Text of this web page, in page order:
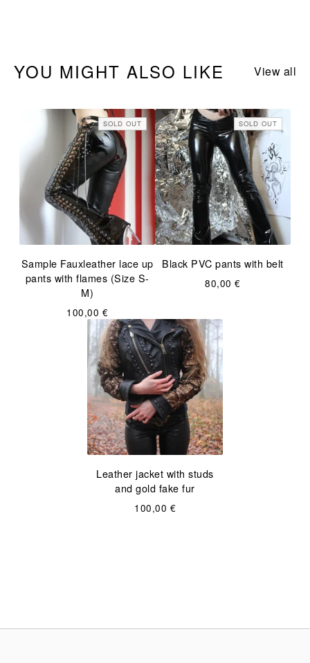
YOU MIGHT ALSO LIKE View all
SOLD OUT
Sample Fauxleather lace up
pants with flames (Size S-
M)
100,00 €
SOLD OUT
Black PVC pants with belt
80,00€
Leather jacket with studs
and gold fake fur
100,00 €